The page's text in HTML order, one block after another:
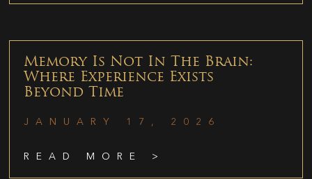
Memory Is Not In The Brain:
Where Experience Exists
Beyond Time
JANUARY 17, 2026
READ MORE >